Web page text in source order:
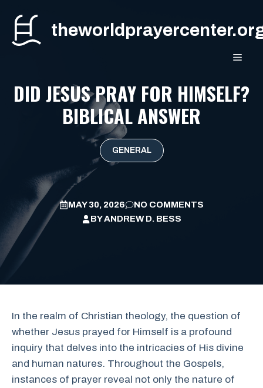
content
DID JESUS PRAY FOR HIMSELF?
BIBLICAL ANSWER
GENERAL
MAY 30, 2026
NO COMMENTS
BYANDREW D. BESS
In the realm of Christian theology, the question of
whether Jesus prayed for Himself is a profound
inquiry that delves into the intricacies of His divine
and human natures. Throughout the Gospels,
instances of prayer reveal not only the nature of